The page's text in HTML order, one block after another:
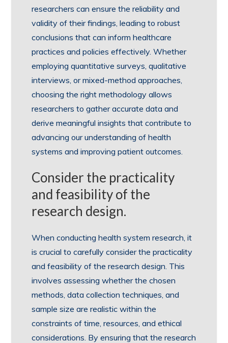
researchers can ensure the reliability and
validity of their findings, leading to robust
conclusions that can inform healthcare
practices and policies effectively. Whether
employing quantitative surveys, qualitative
interviews, or mixed-method approaches,
choosing the right methodology allows
researchers to gather accurate data and
derive meaningful insights that contribute to
advancing our understanding of health
systems and improving patient outcomes.
Consider the practicality
and feasibility of the
research design.
When conducting health system research, it
is crucial to carefully consider the practicality
and feasibility of the research design. This
involves assessing whether the chosen
methods, data collection techniques, and
sample size are realistic within the
constraints of time, resources, and ethical
considerations. By ensuring that the research